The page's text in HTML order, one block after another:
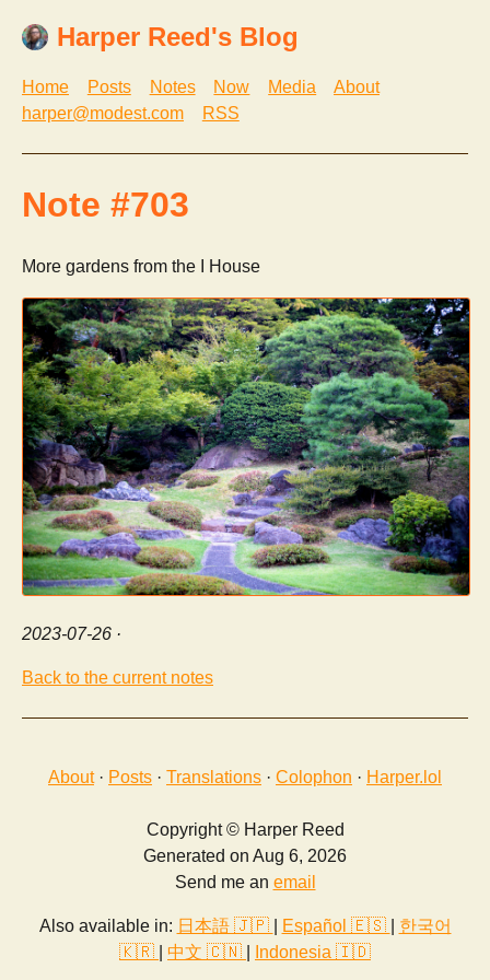
Harper Reed's Blog
Home Posts Notes Now Media
About
harper@modest.com
RSS
Note #703
More gardens from the I House
2023-07-26 ·
Back to the current notes
About· Posts · Translations · Colophon · Harper.lol
Copyright © Harper Reed
Generated on Aug 6, 2026
Send me an email
Also available in: 日本語 🇯🇵 Español 🇪🇸
한국어
🇰🇷
中文 🇨🇳 Indonesia 🇮🇩